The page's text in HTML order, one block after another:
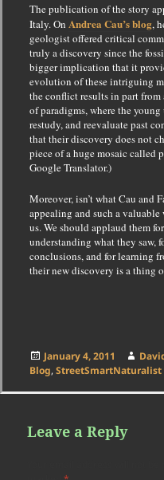
The publication of the story
Italy. On Andrea Cau’s blog,
geologist offered critical
truly a discovery since the
bigger implication that it
evolution of these intriguing
the conflict results in part from
of paradigms, where the
restudy, and reevaluate past
that their discovery does not
piece of a huge mosaic called
Google Translator.)
Moreover, isn’t what Cau and
appealing and such a
us. We should applaud them for
understanding what they saw,
conclusions, and for learning
their new discovery is a thing
Posted
on
January 4, 2011
Blog, StreetSmartNaturalist
Leave a Reply